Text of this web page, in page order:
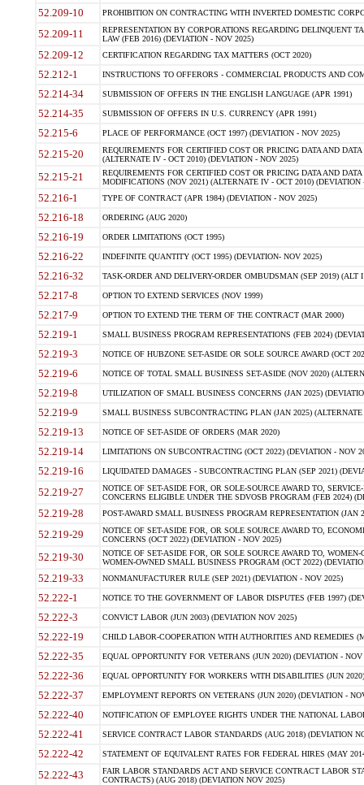
52.209-10 PROHIBITION ON CONTRACTING WITH INVERTED DOMESTIC
52.209-11
REPRESENTATION BY CORPORATIONS REGARDING DELINQUENT
LAW (FEB 2016) (DEVIATION - NOV 2025)
52.209-12 CERTIFICATION REGARDING TAX MATTERS (OCT 2020)
52.212-1 INSTRUCTIONS TO OFFERORS - COMMERCIAL PRODUCTS AND
52.214-34 SUBMISSION OF OFFERS IN THE ENGLISH LANGUAGE (APR 1991)
52.214-35 SUBMISSION OF OFFERS IN U.S. CURRENCY (APR 1991)
52.215-6 PLACE OF PERFORMANCE (OCT 1997) (DEVIATION - NOV 2025)
52.215-20
REQUIREMENTS FOR CERTIFIED COST OR PRICING DATA AND
(ALTERNATE IV - OCT 2010) (DEVIATION - NOV 2025)
52.215-21
REQUIREMENTS FOR CERTIFIED COST OR PRICING DATA AND
MODIFICATIONS (NOV 2021) (ALTERNATE IV - OCT 2010) (DEVIATION
52.216-1 TYPE OF CONTRACT (APR 1984) (DEVIATION - NOV 2025)
52.216-18 ORDERING (AUG 2020)
52.216-19 ORDER LIMITATIONS (OCT 1995)
52.216-22 INDEFINITE QUANTITY (OCT 1995) (DEVIATION- NOV 2025)
52.216-32 TASK-ORDER AND DELIVERY-ORDER OMBUDSMAN (SEP 2019) (ALT I
52.217-8 OPTION TO EXTEND SERVICES (NOV 1999)
52.217-9 OPTION TO EXTEND THE TERM OF THE CONTRACT (MAR 2000)
52.219-1 SMALL BUSINESS PROGRAM REPRESENTATIONS (FEB 2024)
52.219-3 NOTICE OF HUBZONE SET-ASIDE OR SOLE SOURCE AWARD (OCT
52.219-6 NOTICE OF TOTAL SMALL BUSINESS SET-ASIDE (NOV 2020)
52.219-8 UTILIZATION OF SMALL BUSINESS CONCERNS (JAN 2025)
52.219-9 SMALL BUSINESS SUBCONTRACTING PLAN (JAN 2025)
52.219-13 NOTICE OF SET-ASIDE OF ORDERS (MAR 2020)
52.219-14 LIMITATIONS ON SUBCONTRACTING (OCT 2022) (DEVIATION - NOV
52.219-16 LIQUIDATED DAMAGES - SUBCONTRACTING PLAN (SEP 2021)
52.219-27
NOTICE OF SET-ASIDE FOR, OR SOLE-SOURCE AWARD TO,
CONCERNS ELIGIBLE UNDER THE SDVOSB PROGRAM (FEB 2024)
52.219-28 POST-AWARD SMALL BUSINESS PROGRAM REPRESENTATION (JAN
52.219-29
NOTICE OF SET-ASIDE FOR, OR SOLE SOURCE AWARD TO,
CONCERNS (OCT 2022) (DEVIATION - NOV 2025)
52.219-30
NOTICE OF SET-ASIDE FOR, OR SOLE SOURCE AWARD TO,
WOMEN-OWNED SMALL BUSINESS PROGRAM (OCT 2022)
52.219-33 NONMANUFACTURER RULE (SEP 2021) (DEVIATION - NOV 2025)
52.222-1 NOTICE TO THE GOVERNMENT OF LABOR DISPUTES (FEB 1997)
52.222-3 CONVICT LABOR (JUN 2003) (DEVIATION NOV 2025)
52.222-19 CHILD LABOR-COOPERATION WITH AUTHORITIES AND REMEDIES
52.222-35 EQUAL OPPORTUNITY FOR VETERANS (JUN 2020) (DEVIATION - NOV
52.222-36 EQUAL OPPORTUNITY FOR WORKERS WITH DISABILITIES (JUN
52.222-37 EMPLOYMENT REPORTS ON VETERANS (JUN 2020) (DEVIATION -
52.222-40 NOTIFICATION OF EMPLOYEE RIGHTS UNDER THE NATIONAL
52.222-41 SERVICE CONTRACT LABOR STANDARDS (AUG 2018) (DEVIATION
52.222-42 STATEMENT OF EQUIVALENT RATES FOR FEDERAL HIRES (MAY
52.222-43
FAIR LABOR STANDARDS ACT AND SERVICE CONTRACT LABOR
CONTRACTS) (AUG 2018) (DEVIATION NOV 2025)